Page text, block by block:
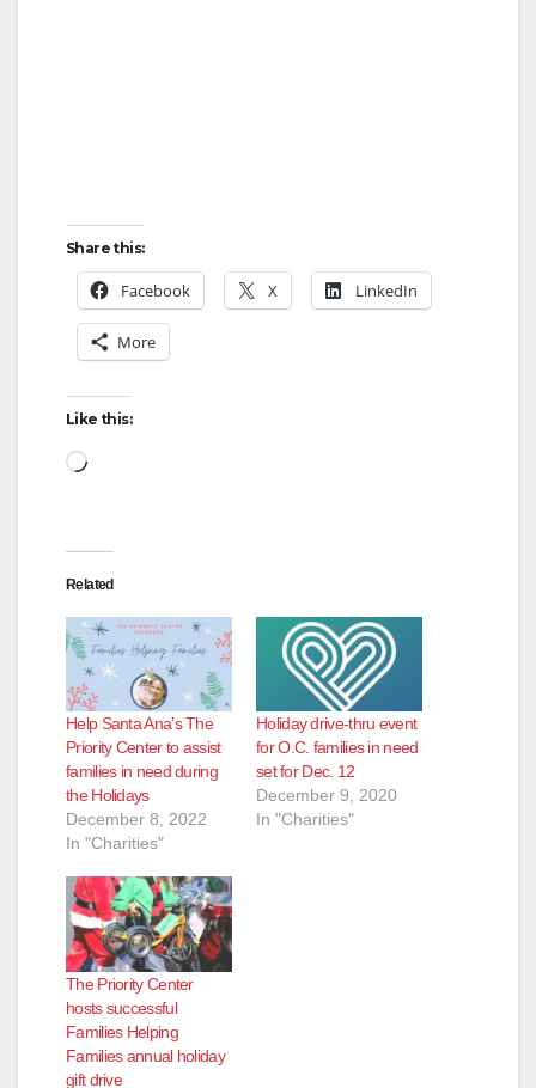
Share this:
Facebook X LinkedIn
More
Like this:
Loading…
Related
Help Santa Ana’s The
Priority Center to assist
families in need during
the Holidays
December 8, 2022
In "Charities"
Holiday drive-thru event
for O.C. families in need
set for Dec. 12
December 9, 2020
In "Charities"
The Priority Center
hosts successful
Families Helping
Families annual holiday
gift drive